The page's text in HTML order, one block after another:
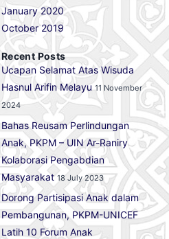
January 2020
October 2019
Recent Posts
Ucapan Selamat Atas Wisuda
Hasnul Arifin Melayu 11 November
2024
Bahas Reusam Perlindungan
Anak, PKPM – UIN Ar-Raniry
Kolaborasi Pengabdian
Masyarakat 18 July 2023
Dorong Partisipasi Anak dalam
Pembangunan, PKPM-UNICEF
Latih 10 Forum Anak